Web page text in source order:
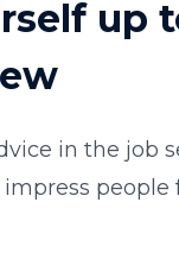
up
in the job
impress